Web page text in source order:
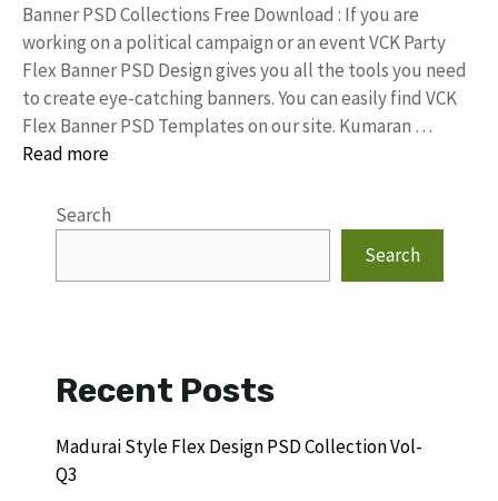
Banner PSD Collections Free Download : If you are
working on a political campaign or an event VCK Party
Flex Banner PSD Design gives you all the tools you need
to create eye-catching banners. You can easily find VCK
Flex Banner PSD Templates on our site. Kumaran …
Read more
Search
Search
Recent Posts
Madurai Style Flex Design PSD Collection Vol-
Q3